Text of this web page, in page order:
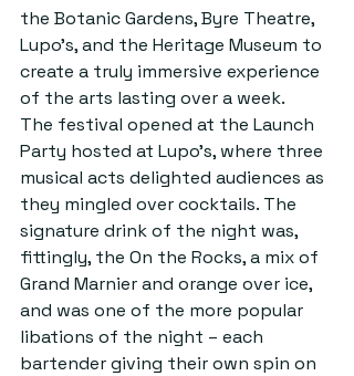
the Botanic Gardens, Byre Theatre,
Lupo’s, and the Heritage Museum to
create a truly immersive experience
of the arts lasting over a week.
The festival opened at the Launch
Party hosted at Lupo’s, where three
musical acts delighted audiences as
they mingled over cocktails. The
signature drink of the night was,
fittingly, the On the Rocks, a mix of
Grand Marnier and orange over ice,
and was one of the more popular
libations of the night – each
bartender giving their own spin on